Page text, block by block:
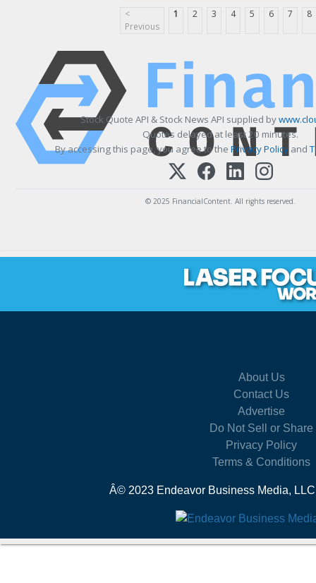
<
Previous
1 2 3 4 5 6 7 8
Stock Quote API & Stock News API supplied by
Quotes delayed at least 20 minutes.
By accessing this page, you agree to the Privacy Policy and
© 2025 FinancialContent. All rights reserved.
About Us
Contact Us
Advertise
Do Not Sell or Share
Privacy Policy
Terms & Conditions
Â© 2023 Endeavor Business Media,